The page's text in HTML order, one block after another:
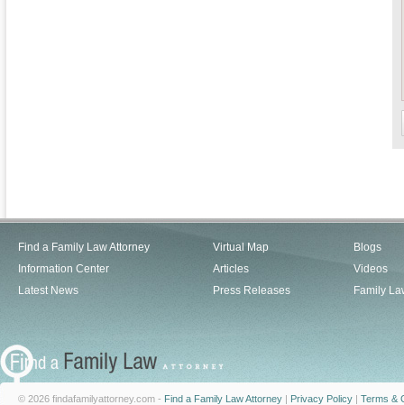
Find a Family Law Attorney
Information Center
Latest News
Virtual Map
Articles
Press Releases
Blogs
Videos
Family
© 2026 findafamilyattorney.com - Find a Family Law Attorney | Privacy Policy | Terms &